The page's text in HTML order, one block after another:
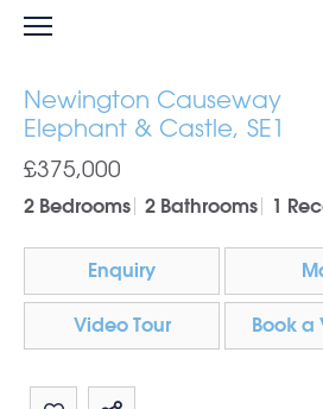
Newington Causeway
Elephant & Castle, SE1
£375,000
2 Bedrooms 2 Bathrooms 1
Enquiry
Video Tour Book a